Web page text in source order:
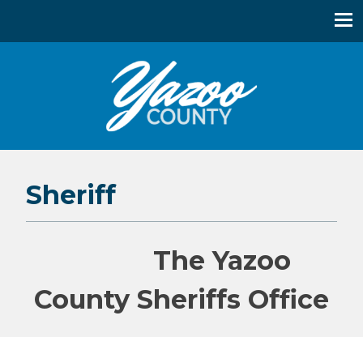
Yazoo County, Mississippi
Sheriff
The Yazoo
County Sheriffs Office